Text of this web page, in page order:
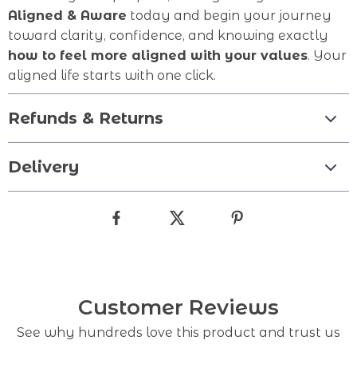
Aligned & Aware today and begin your journey
toward clarity, confidence, and knowing exactly
how to feel more aligned with your values. Your
aligned life starts with one click.
Refunds & Returns
Delivery
Customer Reviews
See why hundreds love this product and trust us